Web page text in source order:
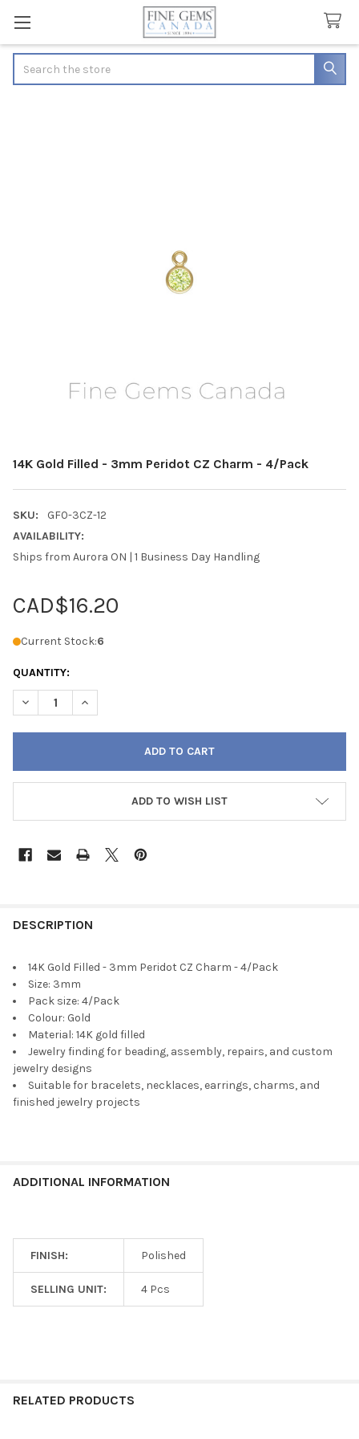
14K Gold Filled - 3mm Peridot CZ Charm - 4/Pack
SKU:
GF0-3CZ-12
AVAILABILITY:
Ships from Aurora ON | 1 Business Day Handling
CAD$16.20
Current Stock:6
QUANTITY:
DECREASE QUANTITY OF 14K GOLD FILLED - 3MM PERIDOT CZ
INCREASE QUANTITY OF 14K GOLD FILLED - 3MM
ADD TO WISH LIST
BOUGHT
SELECT
ALL
SELECTED
TO CART
DESCRIPTION
14K Gold Filled - 3mm Peridot CZ Charm - 4/Pack
Size: 3mm
Pack size: 4/Pack
Colour: Gold
Material: 14K gold filled
Jewelry finding for beading, assembly, repairs, and custom
jewelry designs
Suitable for bracelets, necklaces, earrings, charms, and
finished jewelry projects
ADDITIONAL INFORMATION
FINISH: Polished
SELLING UNIT: 4 Pcs
RELATED PRODUCTS